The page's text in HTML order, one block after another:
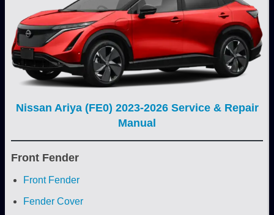
Nissan Ariya (FE0) 2023-2026 Service & Repair
Manual
Front Fender
Front Fender
Fender Cover